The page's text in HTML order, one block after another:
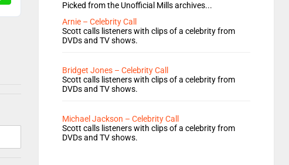
Picked from the Unofficial Mills archives...
Arnie – Celebrity Call
Scott calls listeners with clips of a celebrity from
DVDs and TV shows.
Bridget Jones – Celebrity Call
Scott calls listeners with clips of a celebrity from
DVDs and TV shows.
Michael Jackson – Celebrity Call
Scott calls listeners with clips of a celebrity from
DVDs and TV shows.